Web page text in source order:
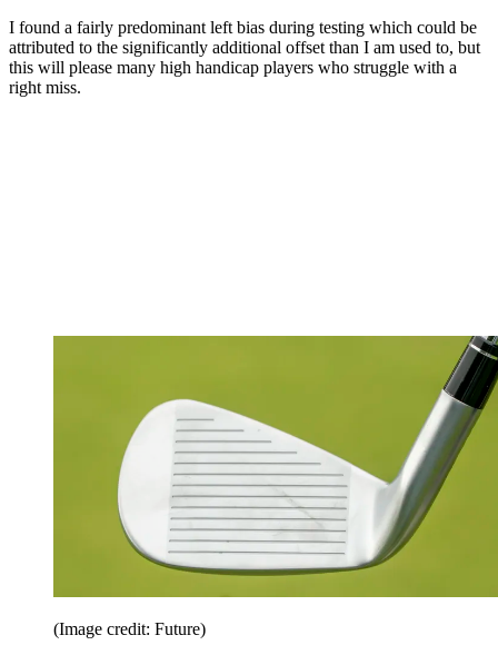
I found a fairly predominant left bias during testing which could be
attributed to the significantly additional offset than I am used to, but
this will please many high handicap players who struggle with a
right miss.
(Image credit: Future)